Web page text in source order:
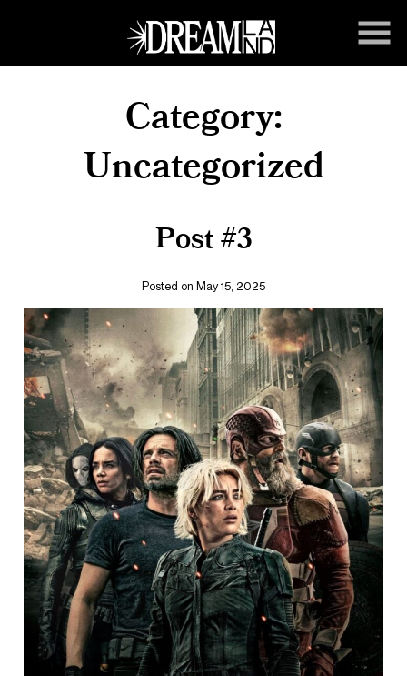
Category:
Uncategorized
Post #3
Posted on May 15, 2025